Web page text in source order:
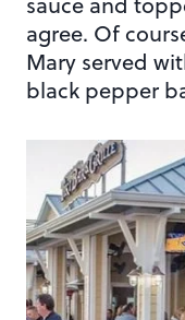
agree. Of
Mary served
black pepper